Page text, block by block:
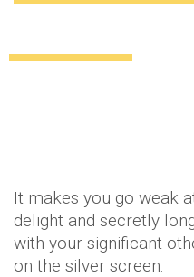
It makes you go weak
delight and secretly
with your significant
on the silver screen.